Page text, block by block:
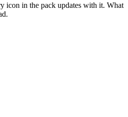
icon in the pack updates with it. What